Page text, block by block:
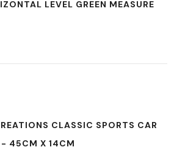
LEVEL GREEN MEASURE
CLASSIC SPORTS CAR
- 45CM X 14CM